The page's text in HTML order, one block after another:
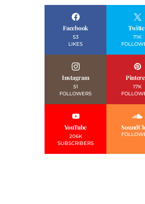
Facebook
53
LIKES
71K
Instagram
51
FOLLOWERS
17K
YouTube
206K
SUBSCRIBERS